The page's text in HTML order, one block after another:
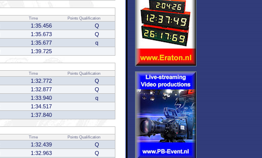
Time Points Qualification
1:35.456
Q
1:35.673
Q
1:35.677
q
1:39.725
Time Points Qualification
1:32.772
Q
1:32.877
Q
1:33.940
q
1:34.517
1:37.840
Time Points Qualification
1:32.439
Q
1:32.963
Q